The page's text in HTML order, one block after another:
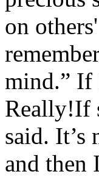
on
mind.” If
Really!If
said. It’s
and then